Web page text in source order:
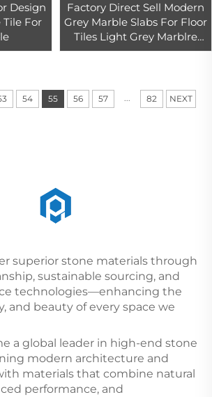
Design
For
Factory Direct Sell Modern
Grey Marble Slabs For Floor
Tiles Light Grey Marblre
Tiles For Wall
54 55 56 57 ... 82 NEXT
superior stone materials through
sustainable sourcing, and
technologies—enhancing the
and beauty of every space we
a global leader in high-end stone
modern architecture and
materials that combine natural
performance, and